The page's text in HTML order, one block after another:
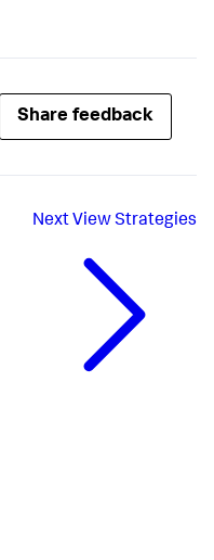
Share feedback
Next View Strategies